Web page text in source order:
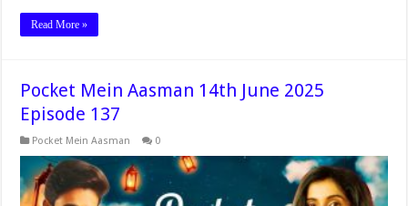
Read More »
Pocket Mein Aasman 14th June 2025
Episode 137
Pocket Mein Aasman 0